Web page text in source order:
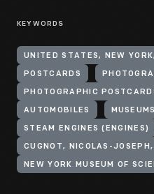
KEYWORDS
UNITED STATES, NEW
POSTCARDS
PHOTOGRAPHIC
AUTOMOBILES MUSEUMS
STEAM ENGINES (ENGINES)
CUGNOT, NICOLAS-
NEW YORK MUSEUM OF